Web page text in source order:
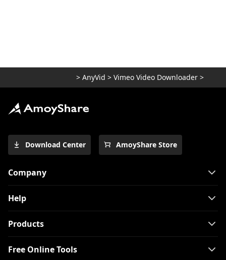
> AnyVid > Vimeo Video Downloader>
Download Center AmoyShare Store
Company
Help
Products
Free Online Tools